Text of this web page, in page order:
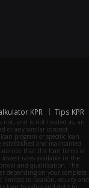
KPR Tips KPR
not, and is not treated as, an
or any similar concept.
program or specific loan
established and maintained
that the loan terms or
lowest rates available in the
and qualification. The
depending on your complete
limited to location, equity and